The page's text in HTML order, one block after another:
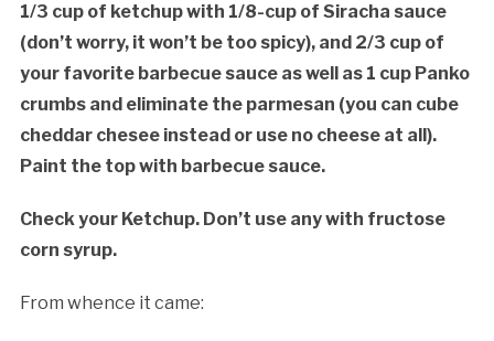
1/3 cup of ketchup with 1/8-cup of Siracha sauce
(don’t worry, it won’t be too spicy), and 2/3 cup of
your favorite barbecue sauce as well as 1 cup Panko
crumbs and eliminate the parmesan (you can cube
cheddar chesee instead or use no cheese at all).
Paint the top with barbecue sauce.
Check your Ketchup. Don’t use any with fructose
corn syrup.
From whence it came: